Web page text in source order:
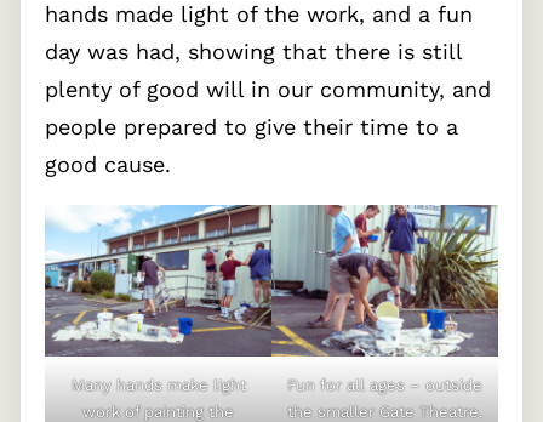
hands made light of the work, and a fun
day was had, showing that there is still
plenty of good will in our community, and
people prepared to give their time to a
good cause.
Many hands make light
work of painting the
Fun for all ages – outside
the smaller Gate Theatre.